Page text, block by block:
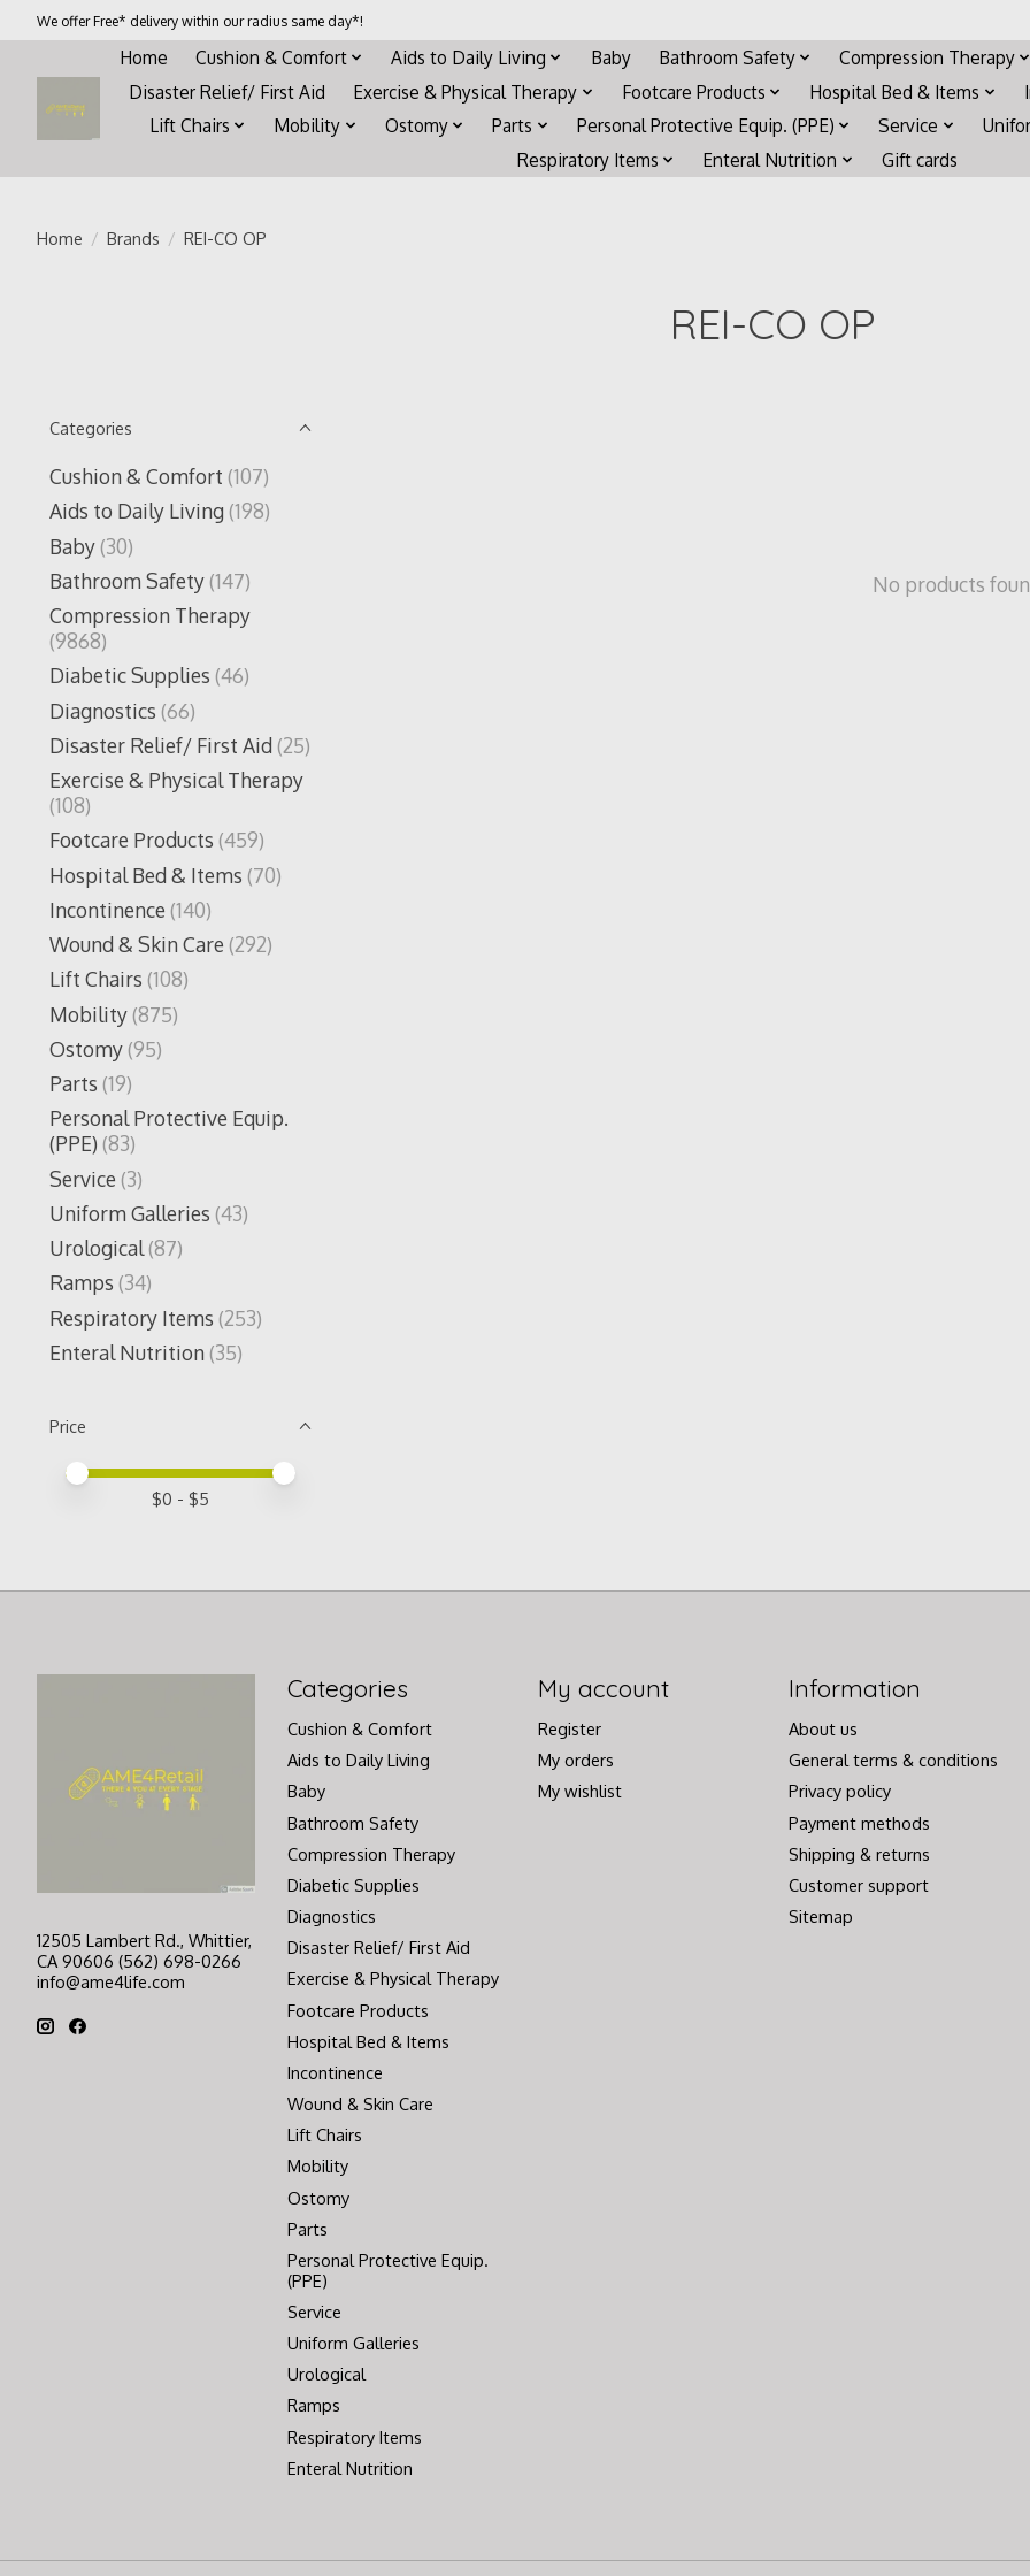
We offer Free* delivery within our radius same day*!
Home Cushion & Comfort Aids to Daily Living Baby Bathroom Safety
Compression Therapy
Disaster Relief/ First Aid
Exercise & Physical Therapy Footcare Products Hospital Bed & Items
Lift Chairs
Mobility Ostomy Parts Personal Protective Equip. (PPE) Service
Respiratory Items
Enteral Nutrition Gift cards
Home / Brands / REI-CO OP
REI-CO OP
Categories
Cushion & Comfort (107)
Aids to Daily Living(198)
Baby(30)
Bathroom Safety(147)
Compression Therapy
(9868)
Diabetic Supplies (46)
Diagnostics (66)
Disaster Relief/ First Aid(25)
Exercise & Physical Therapy
(108)
Footcare Products (459)
Hospital Bed & Items (70)
Incontinence (140)
Wound & Skin Care (292)
Lift Chairs (108)
Mobility(875)
Ostomy(95)
Parts (19)
Personal Protective Equip.
(PPE) (83)
Service (3)
Uniform Galleries (43)
Urological(87)
Ramps (34)
Respiratory Items (253)
Enteral Nutrition(35)
Price
Price minimum value
Price maximum value
$0 - $5
No products
12505 Lambert Rd., Whittier,
CA 90606 (562) 698-0266
info@ame4life.com
Categories
Cushion & Comfort
Aids to Daily Living
Baby
Bathroom Safety
Compression Therapy
Diabetic Supplies
Diagnostics
Disaster Relief/ First Aid
Exercise & Physical Therapy
Footcare Products
Hospital Bed & Items
Incontinence
Wound & Skin Care
Lift Chairs
Mobility
Ostomy
Parts
Personal Protective Equip.
(PPE)
Service
Uniform Galleries
Urological
Ramps
Respiratory Items
Enteral Nutrition
My account
Register
My orders
My wishlist
Information
About us
General terms & conditions
Privacy policy
Payment methods
Shipping & returns
Customer support
Sitemap